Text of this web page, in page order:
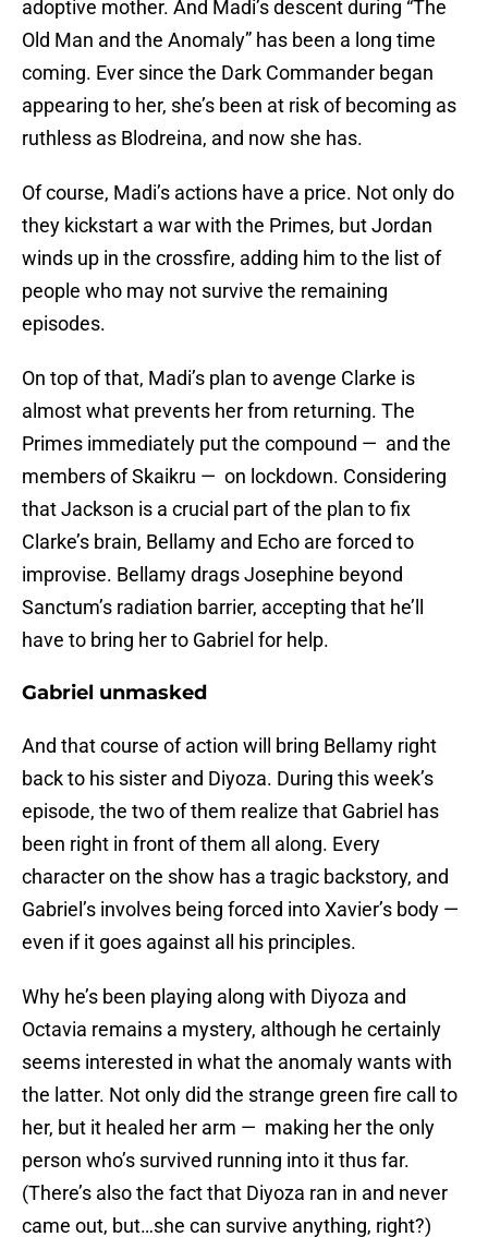
adoptive mother. And Madi’s descent during “The
Old Man and the Anomaly” has been a long time
coming. Ever since the Dark Commander began
appearing to her, she’s been at risk of becoming as
ruthless as Blodreina, and now she has.
Of course, Madi’s actions have a price. Not only do
they kickstart a war with the Primes, but Jordan
winds up in the crossfire, adding him to the list of
people who may not survive the remaining
episodes.
On top of that, Madi’s plan to avenge Clarke is
almost what prevents her from returning. The
Primes immediately put the compound — and the
members of Skaikru — on lockdown. Considering
that Jackson is a crucial part of the plan to fix
Clarke’s brain, Bellamy and Echo are forced to
improvise. Bellamy drags Josephine beyond
Sanctum’s radiation barrier, accepting that he’ll
have to bring her to Gabriel for help.
Gabriel unmasked
And that course of action will bring Bellamy right
back to his sister and Diyoza. During this week’s
episode, the two of them realize that Gabriel has
been right in front of them all along. Every
character on the show has a tragic backstory, and
Gabriel’s involves being forced into Xavier’s body —
even if it goes against all his principles.
Why he’s been playing along with Diyoza and
Octavia remains a mystery, although he certainly
seems interested in what the anomaly wants with
the latter. Not only did the strange green fire call to
her, but it healed her arm — making her the only
person who’s survived running into it thus far.
(There’s also the fact that Diyoza ran in and never
came out, but…she can survive anything, right?)